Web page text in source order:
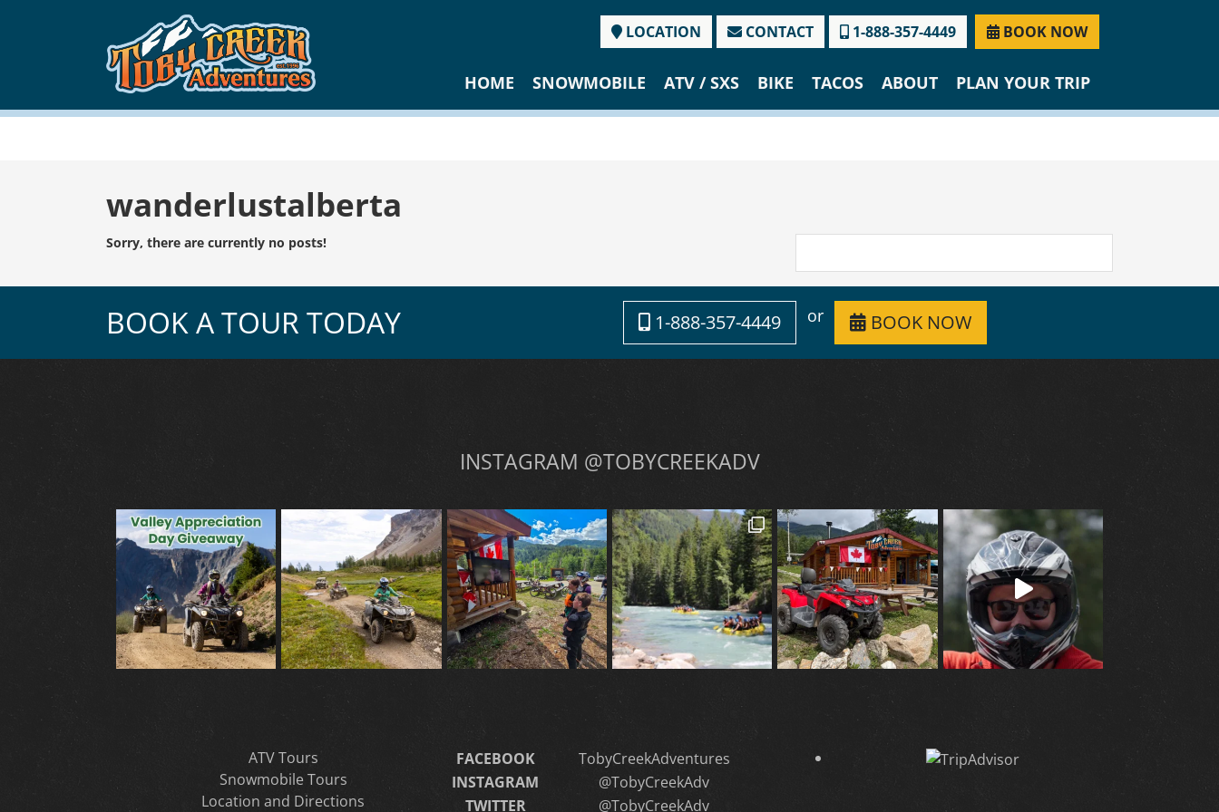
LOCATION CONTACT 1-888-357-4449 BOOK NOW
HOME SNOWMOBILE ATV / SXS BIKE TACOS ABOUT PLAN YOUR TRIP
Tag:
wanderlustalberta
Sorry, there are currently no posts!
BOOK A TOUR TODAY 1-888-357-4449 or BOOK NOW
INSTAGRAM @TOBYCREEKADV
ATV Tours
Snowmobile Tours
Location and Directions
FACEBOOK
TobyCreekAdventures
INSTAGRAM
@TobyCreekAdv
TWITTER
@TobyCreekAdv